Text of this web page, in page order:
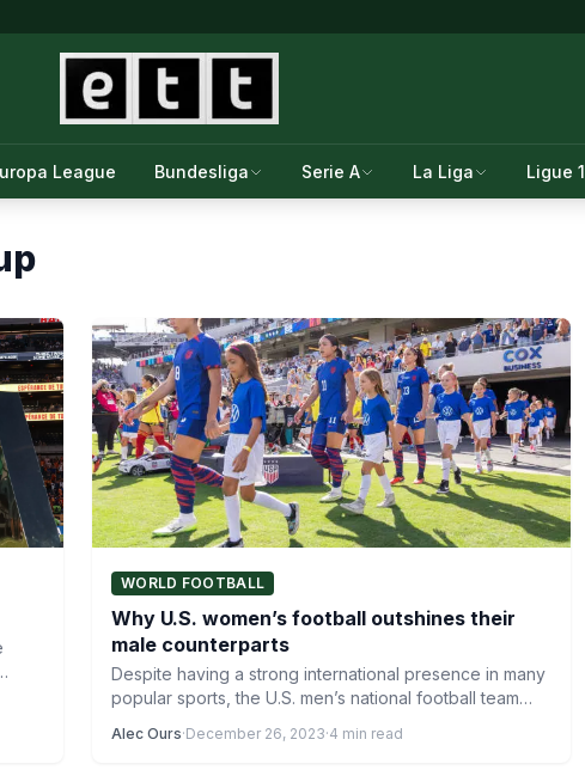
League Bundesliga Serie A La Liga Ligue 1
WORLD FOOTBALL
Why U.S. women’s football outshines their
male counterparts
Despite having a strong international presence in many
popular sports, the U.S. men’s national football team
Alec Ours·December 26, 2023·4 min read